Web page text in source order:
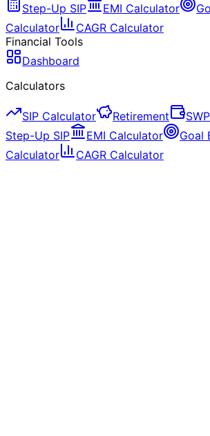
Step-Up SIP
EMI Calculator
Calculator
CAGR Calculator
Financial Tools
Dashboard
Calculators
SIP Calculator Retirement
Step-Up SIP
EMI Calculator Goal
Calculator
CAGR Calculator